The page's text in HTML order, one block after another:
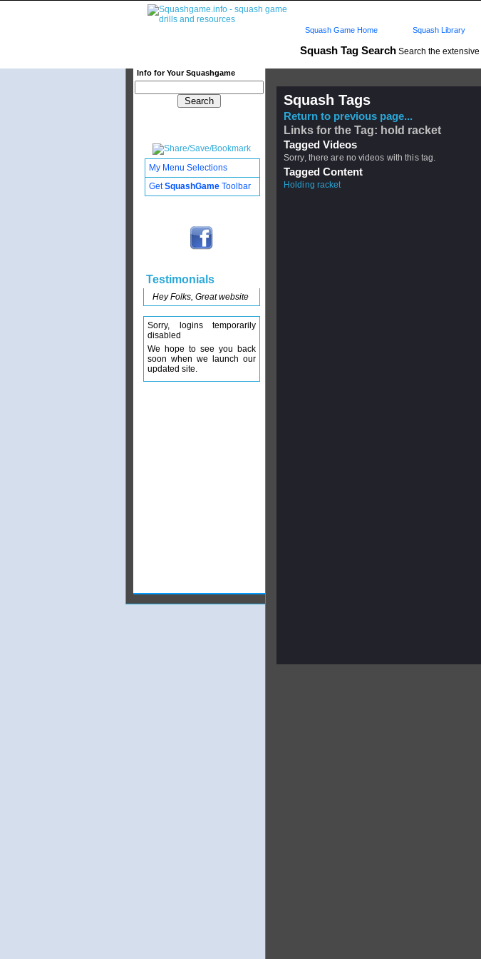
Squash Tag Search Search the extensive
Info for Your Squashgame
Squash Game Home Squash Library
Squash Tags
Return to previous page...
Links for the Tag: hold racket
Tagged Videos
Sorry, there are no videos with this tag.
Tagged Content
Holding racket
My Menu Selections
GetSquashGame Toolbar
Testimonials
Hey Folks, Great website
Sorry, logins temporarily
disabled
We hope to see you back
soon when we launch our
updated site.